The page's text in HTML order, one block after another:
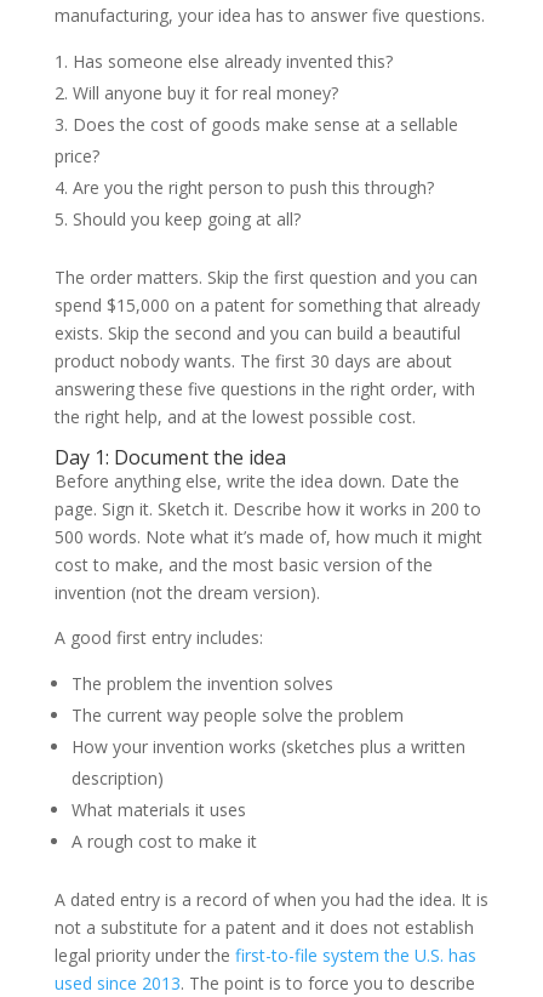
manufacturing, your idea has to answer five questions.
Has someone else already invented this?
Will anyone buy it for real money?
Does the cost of goods make sense at a sellable
price?
Are you the right person to push this through?
Should you keep going at all?
The order matters. Skip the first question and you can
spend $15,000 on a patent for something that already
exists. Skip the second and you can build a beautiful
product nobody wants. The first 30 days are about
answering these five questions in the right order, with
the right help, and at the lowest possible cost.
Day 1: Document the idea
Before anything else, write the idea down. Date the
page. Sign it. Sketch it. Describe how it works in 200 to
500 words. Note what it’s made of, how much it might
cost to make, and the most basic version of the
invention (not the dream version).
A good first entry includes:
The problem the invention solves
The current way people solve the problem
How your invention works (sketches plus a written
description)
What materials it uses
A rough cost to make it
A dated entry is a record of when you had the idea. It is
not a substitute for a patent and it does not establish
legal priority under the first-to-file system the U.S. has
used since 2013. The point is to force you to describe